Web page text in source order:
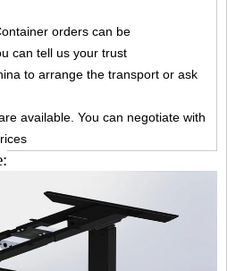
orders can be
can tell us your trust
to arrange the transport or ask
available. You can negotiate with